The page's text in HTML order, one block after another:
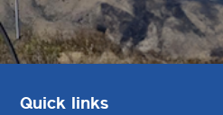
Quick links